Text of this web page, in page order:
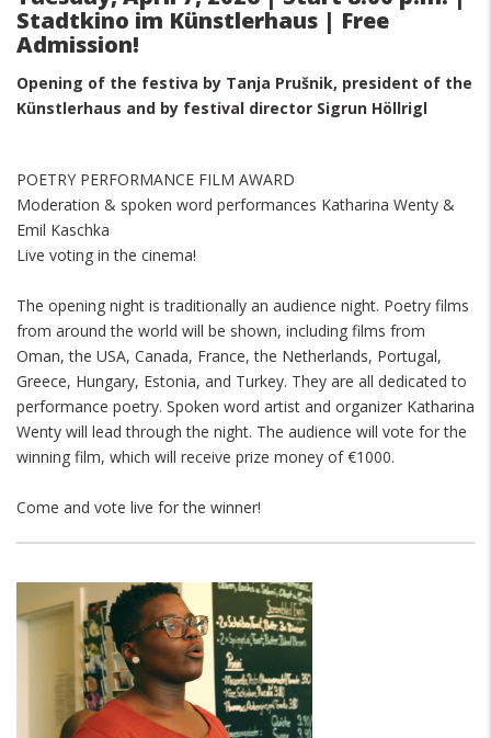
Stadtkino im Künstlerhaus | Free
Admission!
Opening of the festiva by Tanja Prušnik, president of the
Künstlerhaus and by festival director Sigrun Höllrigl
POETRY PERFORMANCE FILM AWARD
Moderation & spoken word performances Katharina Wenty &
Emil Kaschka
Live voting in the cinema!
The opening night is traditionally an audience night. Poetry films
from around the world will be shown, including films from
Oman, the USA, Canada, France, the Netherlands, Portugal,
Greece, Hungary, Estonia, and Turkey. They are all dedicated to
performance poetry. Spoken word artist and organizer Katharina
Wenty will lead through the night. The audience will vote for the
winning film, which will receive prize money of €1000.
Come and vote live for the winner!